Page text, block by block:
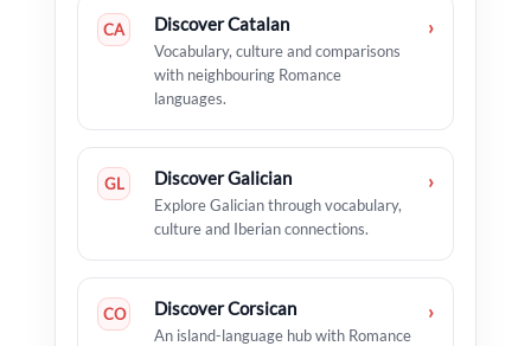
CA Discover Catalan
Vocabulary, culture and comparisons
with neighbouring Romance
languages.
›
GL Discover Galician
Explore Galician through vocabulary,
culture and Iberian connections.
›
CO Discover Corsican
An island-language hub with Romance
›